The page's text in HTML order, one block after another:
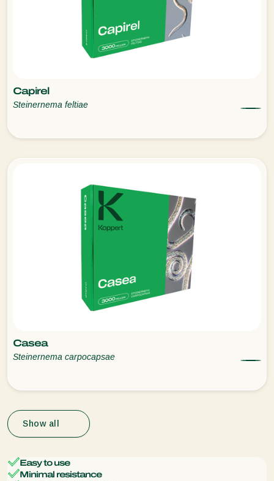
Capirel
Steinernema feltiae
Casea
Steinernema carpocapsae
Show all
Easy to use
Minimal resistance